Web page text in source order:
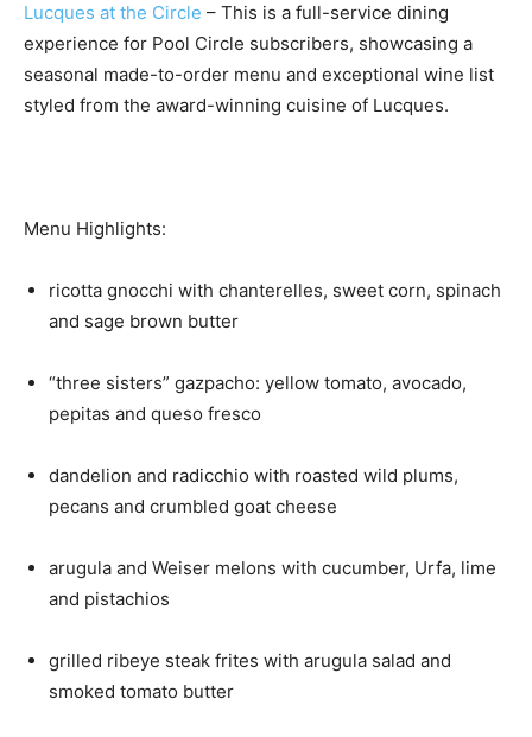
Lucques at the Circle – This is a full-service dining
experience for Pool Circle subscribers, showcasing a
seasonal made-to-order menu and exceptional wine list
styled from the award-winning cuisine of Lucques.
Menu Highlights:
ricotta gnocchi with chanterelles, sweet corn, spinach
and sage brown butter
“three sisters” gazpacho: yellow tomato, avocado,
pepitas and queso fresco
dandelion and radicchio with roasted wild plums,
pecans and crumbled goat cheese
arugula and Weiser melons with cucumber, Urfa, lime
and pistachios
grilled ribeye steak frites with arugula salad and
smoked tomato butter